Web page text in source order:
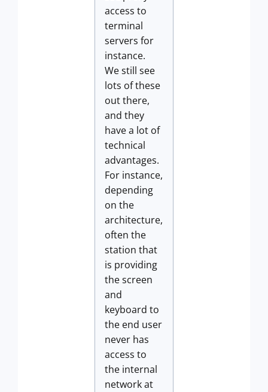
access to
terminal
servers for
instance.
We still see
lots of these
out there,
and they
have a lot of
technical
advantages.
For instance,
depending
on the
architecture,
often the
station that
is providing
the screen
and
keyboard to
the end user
never has
access to
the internal
network at